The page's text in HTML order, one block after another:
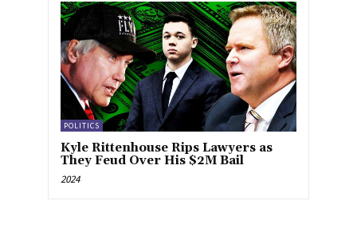
POLITICS
Kyle Rittenhouse Rips Lawyers as
They Feud Over His $2M Bail
2024